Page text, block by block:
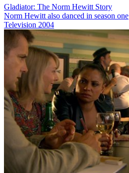
Gladiator: The Norm Hewitt Story
Norm Hewitt also danced in season one
Television 2004